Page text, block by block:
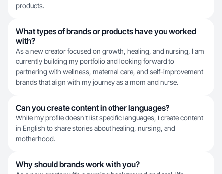
products.
What types of brands or products have you worked
with?
As a new creator focused on growth, healing, and nursing, I am
currently building my portfolio and looking forward to
partnering with wellness, maternal care, and self-improvement
brands that align with my journey as a mom and nurse.
Can you create content in other languages?
While my profile doesn't list specific languages, I create content
in English to share stories about healing, nursing, and
motherhood.
Why should brands work with you?